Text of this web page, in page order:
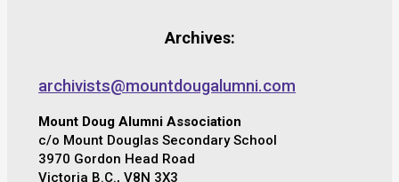
Archives:
archivists@mountdougalumni.com
Mount Doug Alumni Association
c/o Mount Douglas Secondary School
3970 Gordon Head Road
Victoria B.C., V8N 3X3